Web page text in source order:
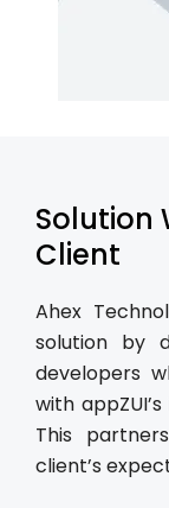
Solution
Client
Ahex
solution by
developers
with
This
client’s